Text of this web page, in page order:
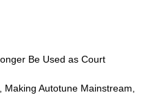
Be Used as Court
Making Autotune Mainstream,